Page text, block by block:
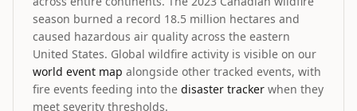
season burned a record 18.5 million hectares and
caused hazardous air quality across the eastern
United States. Global wildfire activity is visible on our
world event map alongside other tracked events, with
fire events feeding into the disaster tracker when they
meet severity thresholds.